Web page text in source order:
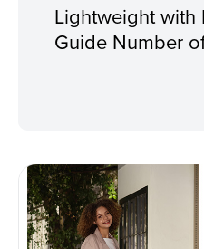
Lightweight with
Guide Number